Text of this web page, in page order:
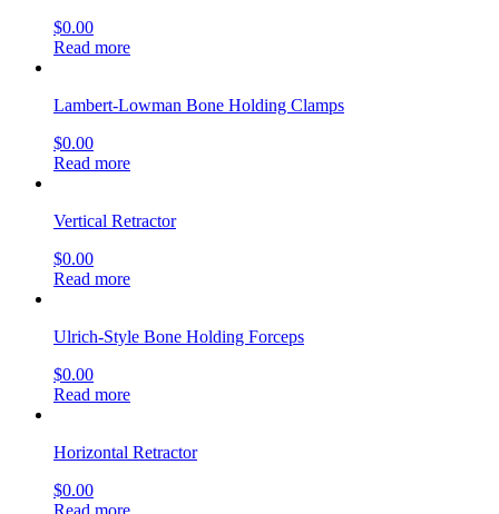
$0.00
Read more
Lambert-Lowman Bone Holding Clamps
$0.00
Read more
Vertical Retractor
$0.00
Read more
Ulrich-Style Bone Holding Forceps
$0.00
Read more
Horizontal Retractor
$0.00
Read more